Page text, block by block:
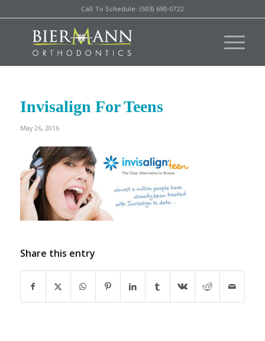
Call To Schedule: (503) 690-0722
Invisalign For Teens
May 26, 2016
Share this entry